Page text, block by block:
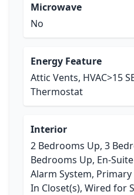
Microwave
No
Energy Feature
Attic Vents, HVAC>15
Thermostat
Interior
2 Bedrooms Up, 3
Bedrooms Up, En-
Alarm System, Primary
In Closet(s), Wired for